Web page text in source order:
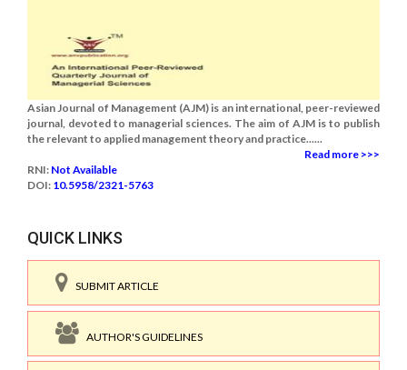
Asian Journal of Management (AJM) is an international, peer-reviewed
journal, devoted to managerial sciences. The aim of AJM is to publish
the relevant to applied management theory and practice......
Read more >>>
RNI: Not Available
DOI: 10.5958/2321-5763
QUICK LINKS
SUBMIT ARTICLE
AUTHOR'S GUIDELINES